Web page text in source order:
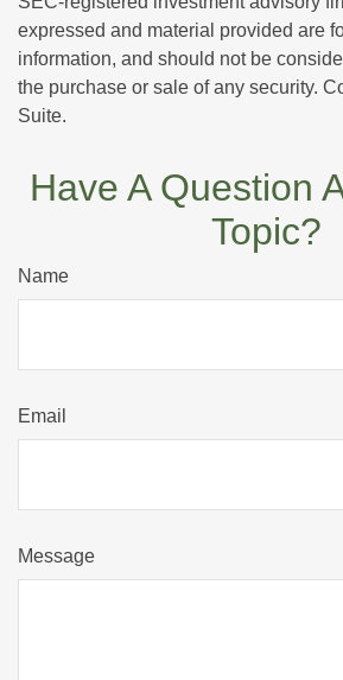
expressed and material provided are
information, and should not be
the purchase or sale of any security.
Suite.
Have A Question
Topic?
Name
Email
Message